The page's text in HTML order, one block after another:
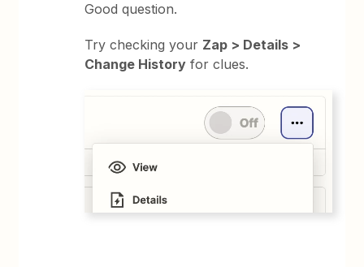
Good question.
Try checking your Zap > Details >
Change History for clues.